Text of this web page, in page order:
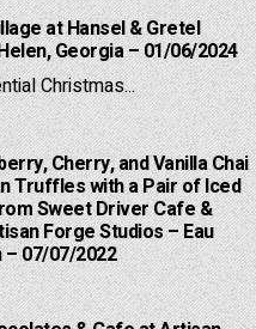
at Hansel & Gretel
Georgia – 01/06/2024
Christmas...
Cherry, and Vanilla Chai
Truffles with a Pair of Iced
Sweet Driver Cafe &
Forge Studios – Eau
07/07/2022